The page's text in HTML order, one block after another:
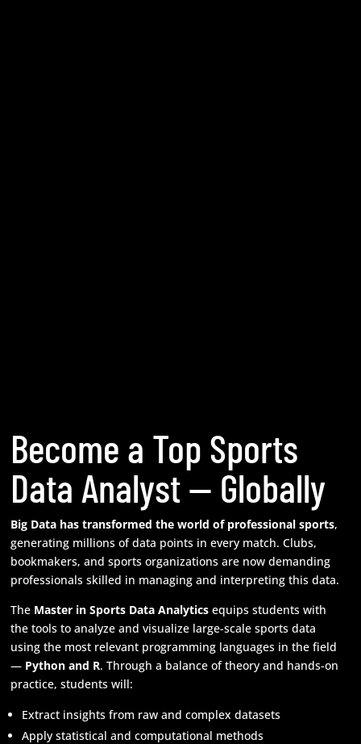
Become a Top Sports
Data Analyst — Globally
Big Data has transformed the world of professional sports,
generating millions of data points in every match. Clubs,
bookmakers, and sports organizations are now demanding
professionals skilled in managing and interpreting this data.
The Master in Sports Data Analytics equips students with
the tools to analyze and visualize large-scale sports data
using the most relevant programming languages in the field
— Python and R. Through a balance of theory and hands-on
practice, students will:
Extract insights from raw and complex datasets
Apply statistical and computational methods